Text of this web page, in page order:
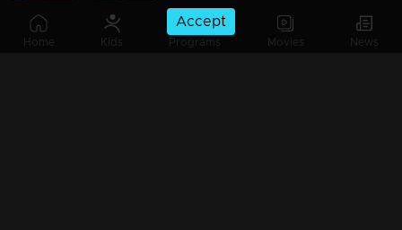
Home Kids Programs Movies News
Accept